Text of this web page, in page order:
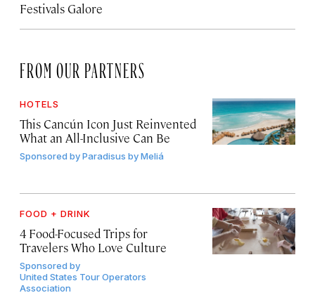
Festivals Galore
FROM OUR PARTNERS
HOTELS
This Cancún Icon Just Reinvented
What an All-Inclusive Can Be
Sponsored byParadisus by Meliá
FOOD + DRINK
4 Food-Focused Trips for
Travelers Who Love Culture
Sponsored by
United States Tour Operators
Association